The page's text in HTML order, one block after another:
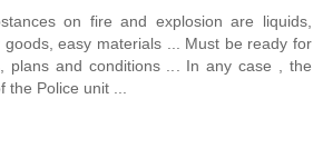
on fire and explosion are liquids,
goods, easy materials ... Must be ready for
plans and conditions ... In any case , the
the Police unit ...